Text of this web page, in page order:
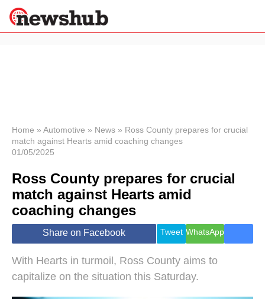
News
Economy
World
Lifestyle
Sport
Health &
Wellness
Travel
Home » Automotive » News » Ross County prepares for crucial
match against Hearts amid coaching changes
01/05/2025
Ross County prepares for crucial
match against Hearts amid
coaching changes
Share on Facebook Tweet WhatsApp
With Hearts in turmoil, Ross County aims to
capitalize on the situation this Saturday.